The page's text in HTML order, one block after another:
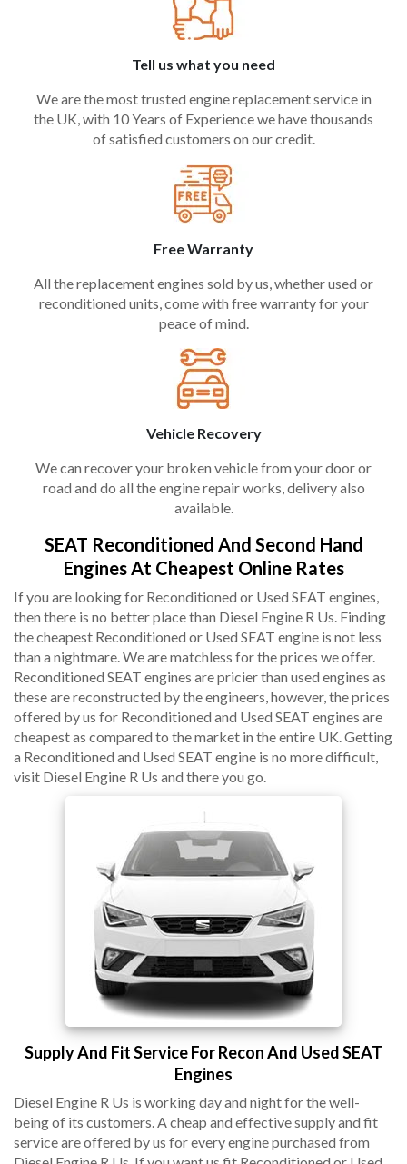
Tell us what you need
We are the most trusted engine replacement service in
the UK, with 10 Years of Experience we have thousands
of satisfied customers on our credit.
Free Warranty
All the replacement engines sold by us, whether used or
reconditioned units, come with free warranty for your
peace of mind.
Vehicle Recovery
We can recover your broken vehicle from your door or
road and do all the engine repair works, delivery also
available.
SEAT Reconditioned And Second Hand
Engines At Cheapest Online Rates
If you are looking for Reconditioned or Used SEAT engines,
then there is no better place than Diesel Engine R Us. Finding
the cheapest Reconditioned or Used SEAT engine is not less
than a nightmare. We are matchless for the prices we offer.
Reconditioned SEAT engines are pricier than used engines as
these are reconstructed by the engineers, however, the prices
offered by us for Reconditioned and Used SEAT engines are
cheapest as compared to the market in the entire UK. Getting
a Reconditioned and Used SEAT engine is no more difficult,
visit Diesel Engine R Us and there you go.
Supply And Fit Service For Recon And Used SEAT
Engines
Diesel Engine R Us is working day and night for the well-
being of its customers. A cheap and effective supply and fit
service are offered by us for every engine purchased from